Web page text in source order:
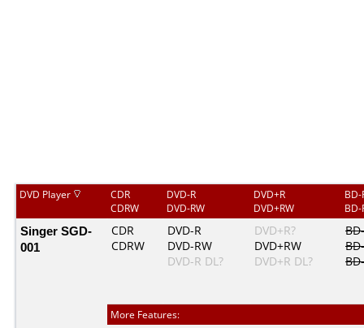
DVD Player
CDR
CDRW
DVD-R
DVD-RW
DVD+R
DVD+RW
BD-
BD-
Singer SGD-
001
CDR
CDRW
DVD-R
DVD-RW
DVD-R DL?
DVD+R?
DVD+RW
DVD+R DL?
More Features: